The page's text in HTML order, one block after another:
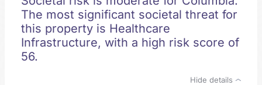
The most significant societal threat for
this property is Healthcare
Infrastructure, with a high risk score of
56.
Hide details